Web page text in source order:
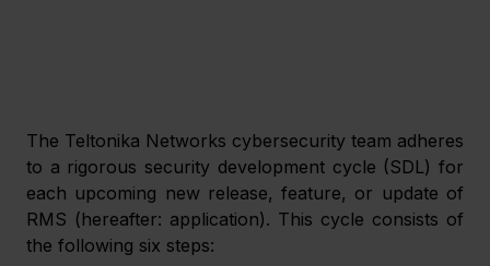
The Teltonika Networks cybersecurity team adheres
to a rigorous security development cycle (SDL) for
each upcoming new release, feature, or update of
RMS (hereafter: application). This cycle consists of
the following six steps: